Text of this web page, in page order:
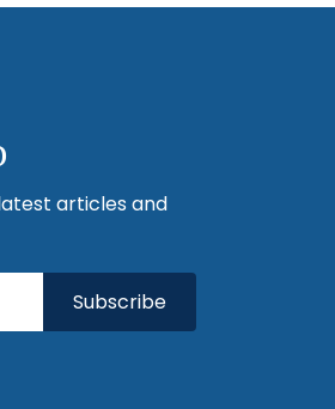
articles and
Subscribe